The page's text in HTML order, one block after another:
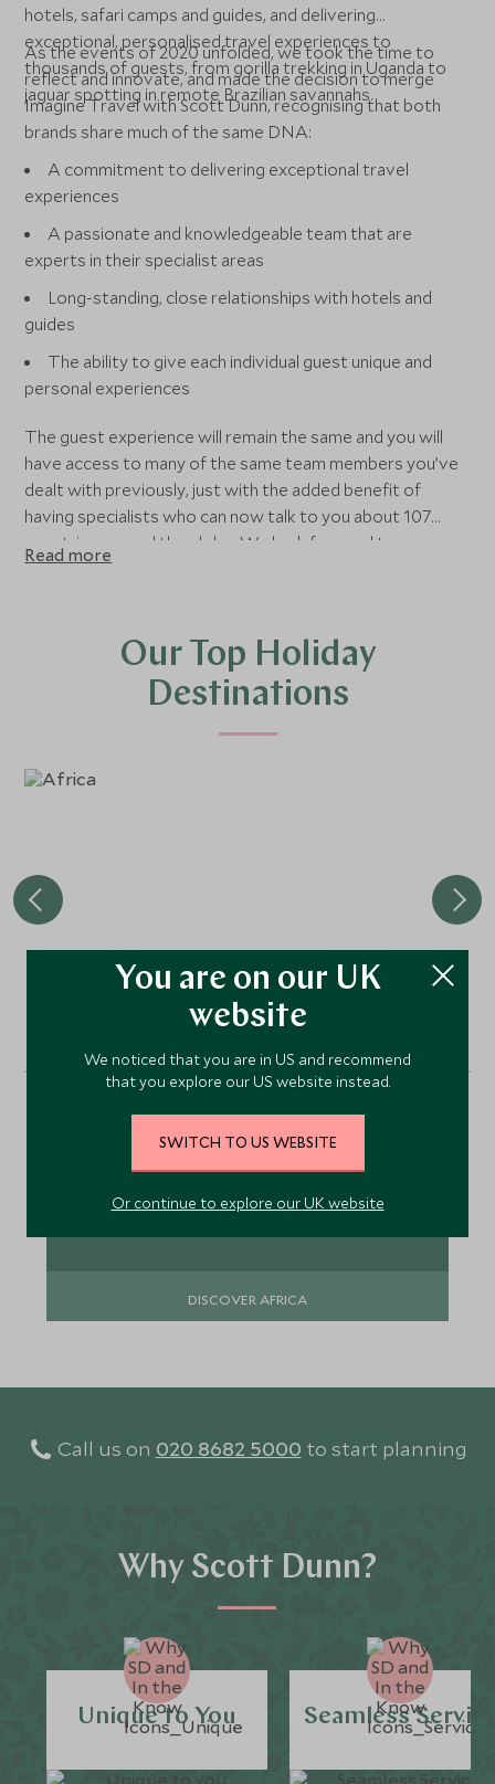
hotels, safari camps and guides, and delivering
exceptional, personalised travel experiences to
thousands of guests, from gorilla trekking in Uganda to
jaguar spotting in remote Brazilian savannahs.
As the events of 2020 unfolded, we took the time to
reflect and innovate, and made the decision to merge
Imagine Travel with Scott Dunn, recognising that both
brands share much of the same DNA:
A commitment to delivering exceptional travel
experiences
A passionate and knowledgeable team that are
experts in their specialist areas
Long-standing, close relationships with hotels and
guides
The ability to give each individual guest unique and
personal experiences
The guest experience will remain the same and you will
have access to many of the same team members you’ve
dealt with previously, just with the added benefit of
having specialists who can now talk to you about 107
countries around the globe. We look forward to
continuing to work with our Imagine Travel guests,
experiences.
Read more
Our Top Holiday
Destinations
Africa is about epic wildlife, walking in the
footsteps of explorers, magical landscapes and
the fascinating people which bring it all alive.
DISCOVER AFRICA
Call us on 020 8682 5000 to start planning
Why Scott Dunn?
Unique to You Seamless
You are on our UK
website
We noticed that you are in US and recommend
that you explore our US website instead.
SWITCH TO US WEBSITE
Or continue to explore our UK website